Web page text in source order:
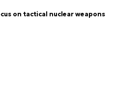
on tactical nuclear weapons